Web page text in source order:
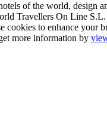
of the world, design
Travellers On Line S.L.
cookies to enhance your
more information by